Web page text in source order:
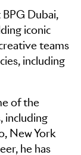
Dubai,
iconic
teams
including
of the
including
New York
he has